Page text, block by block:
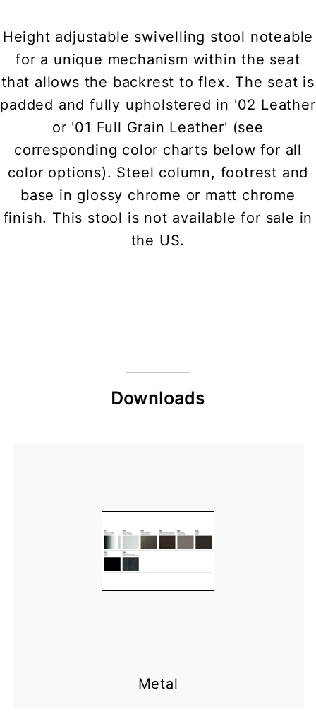
Height adjustable swivelling stool noteable
for a unique mechanism within the seat
that allows the backrest to flex. The seat is
padded and fully upholstered in '02 Leather
or '01 Full Grain Leather' (see
corresponding color charts below for all
color options). Steel column, footrest and
base in glossy chrome or matt chrome
finish. This stool is not available for sale in
the US.
Downloads
Metal